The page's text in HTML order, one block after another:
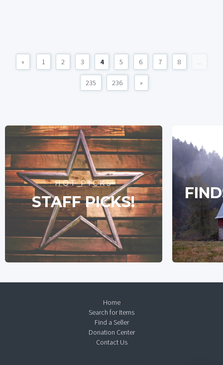
« 1 2 3 4 5 6 7 8 ...
235 236 »
HOT PICKS
STAFF PICKS!
Home
Search for Items
Find a Seller
Donation Center
Contact Us